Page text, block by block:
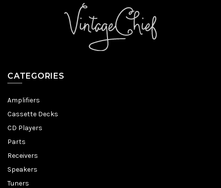
CATEGORIES
Amplifiers
Cassette Decks
CD Players
Parts
Receivers
Speakers
Tuners